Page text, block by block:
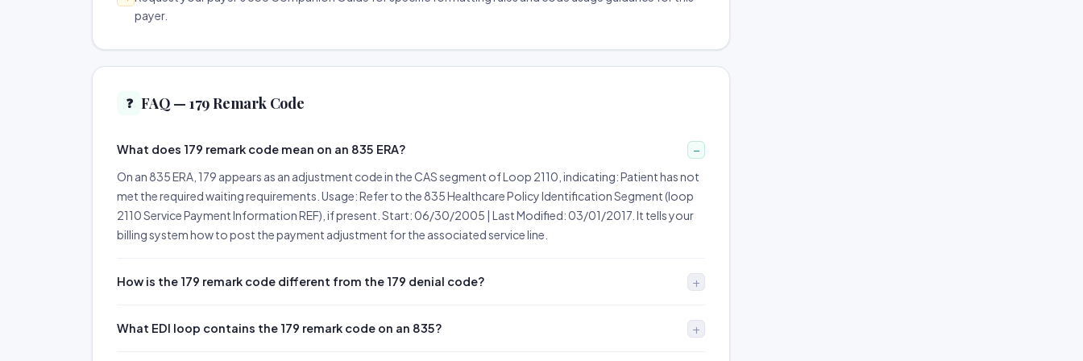
payer.
❓ FAQ — 179 Remark Code
What does 179 remark code mean on an 835 ERA?
On an 835 ERA, 179 appears as an adjustment code in the CAS segment of Loop 2110, indicating: Patient has not
met the required waiting requirements. Usage: Refer to the 835 Healthcare Policy Identification Segment (loop
2110 Service Payment Information REF), if present. Start: 06/30/2005 | Last Modified: 03/01/2017. It tells your
billing system how to post the payment adjustment for the associated service line.
How is the 179 remark code different from the 179 denial code?
What EDI loop contains the 179 remark code on an 835?